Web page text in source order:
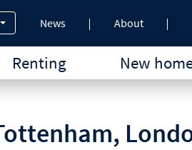
News About
Renting New